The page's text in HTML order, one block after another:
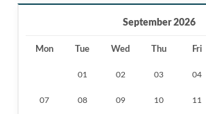
September 2026
Mon Tue Wed Thu Fri
01 02 03 04
07 08 09 10 11